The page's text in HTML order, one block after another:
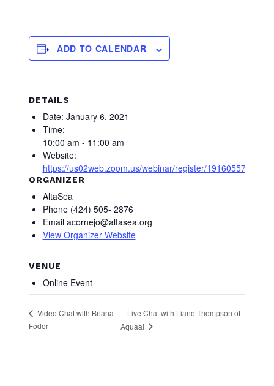
ADD TO CALENDAR
DETAILS
Date: January 6, 2021
Time:
10:00 am - 11:00 am
Website:
https://us02web.zoom.us/webinar/register/
ORGANIZER
AltaSea
Phone (424) 505- 2876
Email acornejo@altasea.org
View Organizer Website
VENUE
Online Event
Video Chat with Briana
Fodor
Live Chat with Liane Thompson of
Aquaai